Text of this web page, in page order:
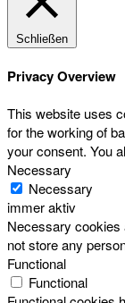
Schließen
Privacy Overview
This website uses
for the working of
your consent. You
Necessary
Necessary
immer aktiv
Necessary cookies
not store any
Functional
Functional